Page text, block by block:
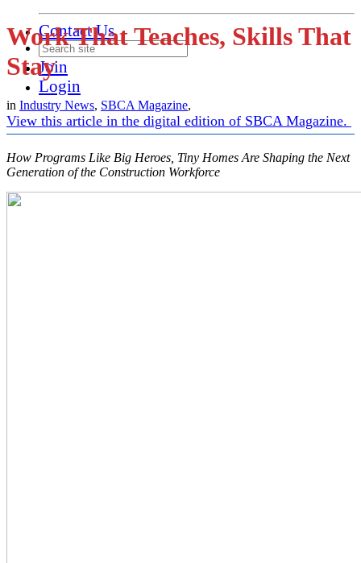
Contact Us
Join
Login
Work That Teaches, Skills That
Stay
in Industry News, SBCA Magazine,
View this article in the digital edition of SBCA Magazine.
How Programs Like Big Heroes, Tiny Homes Are Shaping the Next
Generation of the Construction Workforce